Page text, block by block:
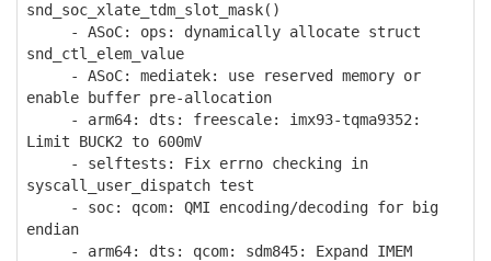
snd_soc_xlate_tdm_slot_mask()
- ASoC: ops: dynamically allocate struct
snd_ctl_elem_value
- ASoC: mediatek: use reserved memory or
enable buffer pre-allocation
- arm64: dts: freescale: imx93-tqma9352:
Limit BUCK2 to 600mV
- selftests: Fix errno checking in
syscall_user_dispatch test
- soc: qcom: QMI encoding/decoding for big
endian
- arm64: dts: qcom: sdm845: Expand IMEM